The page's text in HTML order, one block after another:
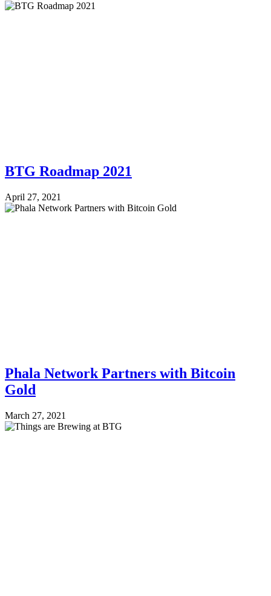
BTG Roadmap 2021
April 27, 2021
Phala Network Partners with Bitcoin
Gold
March 27, 2021